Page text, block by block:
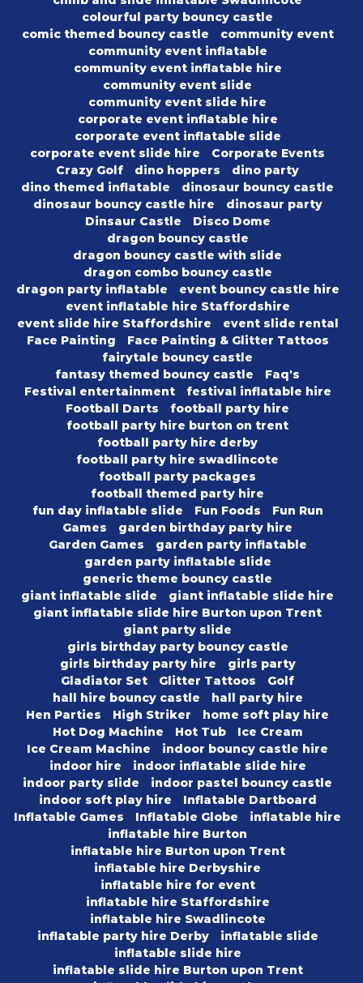
colourful party bouncy castle
comic themed bouncy castle
community event
community event inflatable
community event inflatable hire
community event slide
community event slide hire
corporate event inflatable hire
corporate event inflatable slide
corporate event slide hire
Corporate Events
Crazy Golf
dino hoppers
dino party
dino themed inflatable
dinosaur bouncy castle
dinosaur bouncy castle hire
dinosaur party
Dinsaur Castle
Disco Dome
dragon bouncy castle
dragon bouncy castle with slide
dragon combo bouncy castle
dragon party inflatable
event bouncy castle hire
event inflatable hire Staffordshire
event slide hire Staffordshire
event slide rental
Face Painting
Face Painting & Glitter Tattoos
fairytale bouncy castle
fantasy themed bouncy castle
Faq's
Festival entertainment
festival inflatable hire
Football Darts
football party hire
football party hire burton on trent
football party hire derby
football party hire swadlincote
football party packages
football themed party hire
fun day inflatable slide
Fun Foods
Fun Run
Games
garden birthday party hire
Garden Games
garden party inflatable
garden party inflatable slide
generic theme bouncy castle
giant inflatable slide
giant inflatable slide hire
giant inflatable slide hire Burton upon Trent
giant party slide
girls birthday party bouncy castle
girls birthday party hire
girls party
Gladiator Set
Glitter Tattoos
Golf
hall hire bouncy castle
hall party hire
Hen Parties
High Striker
home soft play hire
Hot Dog Machine
Hot Tub
Ice Cream
Ice Cream Machine
indoor bouncy castle hire
indoor hire
indoor inflatable slide hire
indoor party slide
indoor pastel bouncy castle
indoor soft play hire
Inflatable Dartboard
Inflatable Games
Inflatable Globe
inflatable hire
inflatable hire Burton
inflatable hire Burton upon Trent
inflatable hire Derbyshire
inflatable hire for event
inflatable hire Staffordshire
inflatable hire Swadlincote
inflatable party hire Derby
inflatable slide
inflatable slide hire
inflatable slide hire Burton upon Trent